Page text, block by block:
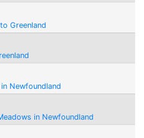
Greenland
Newfoundland
in Newfoundland